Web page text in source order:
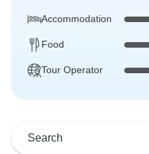
Accommodation
Food
Tour Operator